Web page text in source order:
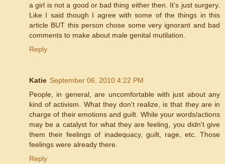
a girl is not a good or bad thing either then. It's just surgery.
Like I said though I agree with some of the things in this
article BUT this person chose some very ignorant and bad
comments to make about male genital mutilation.
Reply
Katie September 06, 2010 4:22 PM
People, in general, are uncomfortable with just about any
kind of activism. What they don't realize, is that they are in
charge of their emotions and guilt. While your words/actions
may be a catalyst for what they are feeling, you didn't give
them their feelings of inadequacy, guilt, rage, etc. Those
feelings were already there.
Reply